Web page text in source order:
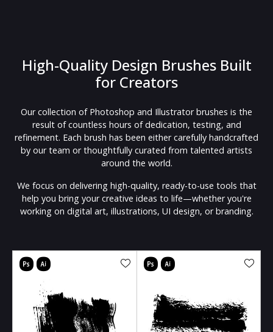
High-Quality Design Brushes Built
for Creators
Our collection of Photoshop and Illustrator brushes is the
result of countless hours of dedication, testing, and
refinement. Each brush has been either carefully handcrafted
by our team or thoughtfully curated from talented artists
around the world.
We focus on delivering high-quality, ready-to-use tools that
help you bring your creative ideas to life—whether you're
working on digital art, illustrations, UI design, or branding.